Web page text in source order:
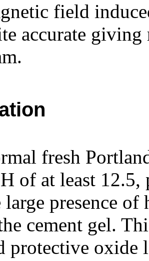
field
accurate
fresh
of at least
large presence
cement gel.
protective oxide